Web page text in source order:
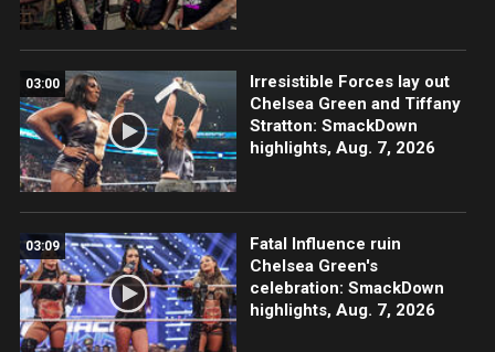
03:00
Irresistible Forces lay out
Chelsea Green and Tiffany
Stratton: SmackDown
highlights, Aug. 7, 2026
03:09
Fatal Influence ruin
Chelsea Green's
celebration: SmackDown
highlights, Aug. 7, 2026